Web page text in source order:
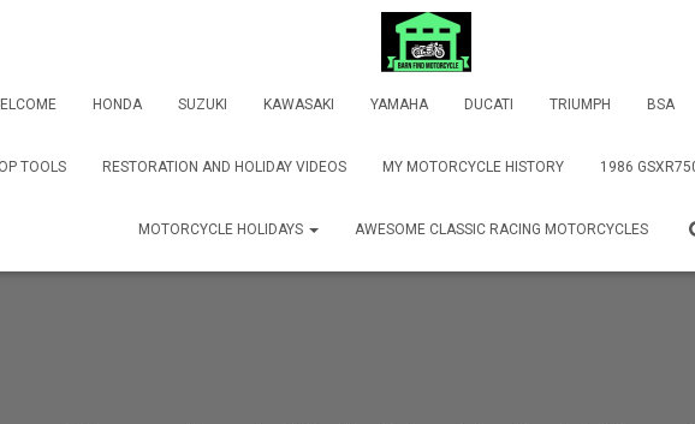
HONDA SUZUKI KAWASAKI YAMAHA DUCATI TRIUMPH BSA
TOOLS RESTORATION AND HOLIDAY VIDEOS MY MOTORCYCLE HISTORY 1986
MOTORCYCLE HOLIDAYS AWESOME CLASSIC RACING MOTORCYCLES